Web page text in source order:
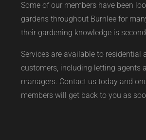
Some of our members have been
gardens throughout Burnlee for
their gardening knowledge is
Services are available to residential
customers, including letting agents
managers. Contact us today and
members will get back to you as